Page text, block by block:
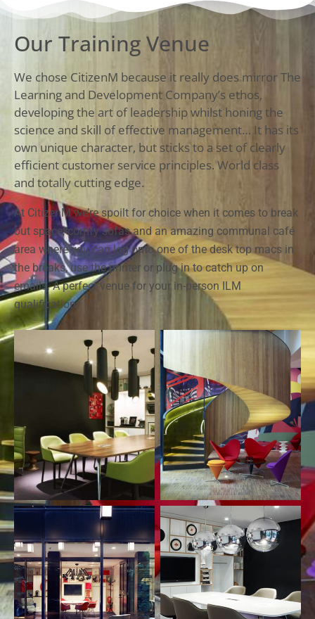
Our Training Venue
We chose CitizenM because it really does mirror The
Learning and Development Company’s ethos,
developing the art of leadership whilst honing the
science and skill of effective management… It has its
own unique character, but sticks to a set of clearly
efficient customer service principles. World class
and totally cutting edge.
At CitizenM we’re spoilt for choice when it comes to break
out space, comfy sofas and an amazing communal café
area where you can log onto one of the desk top macs in
the breaks, use the printer or plug in to catch up on
emails. A perfect venue for your in-person ILM
qualification.